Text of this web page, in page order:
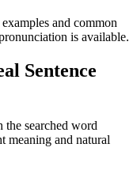
and common
is available.
Sentence
the searched word
and natural